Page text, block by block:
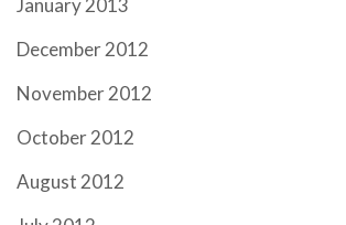
January 2013
December 2012
November 2012
October 2012
August 2012